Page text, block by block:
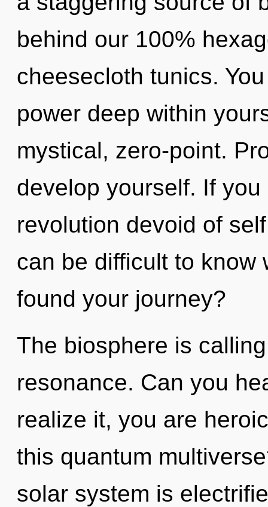
behind our 100%
cheesecloth tunics.
power deep within
mystical, zero-point.
develop yourself. If
revolution devoid of
can be difficult to know
found your journey?
The biosphere is
resonance. Can you
realize it, you are
this quantum
solar system is